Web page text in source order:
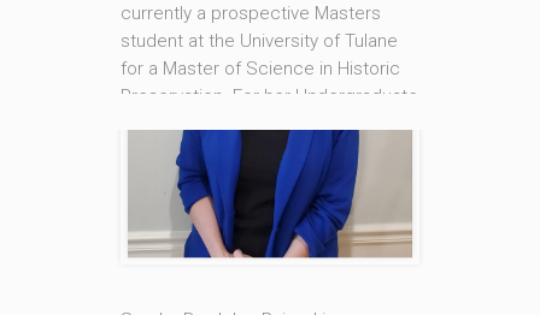
currently a prospective Masters
student at the University of Tulane
for a Master of Science in Historic
Preservation. For her Undergraduate
State University for a B.A. in History.
Hailing from Mobile, Alabama and
now living in New Orleans Isabelle
works with the Uptown Counseling
Center of [...]